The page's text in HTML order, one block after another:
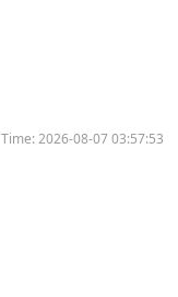
Time:2026-08-07 03:57:53